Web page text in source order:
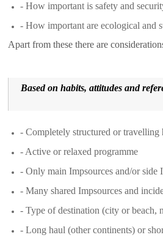
- How important is safety and
- How important are ecological and
Apart from these there are
Based on habits, attitudes and
- Completely structured or travelling
- Active or relaxed programme
- Only main Impsources and/orside
- Many shared Impsources and
- Type of destination (city or beach,
- Long haul (other continents) or